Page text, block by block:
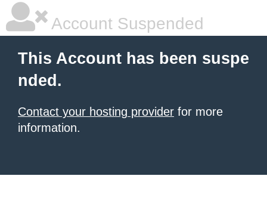
Account Suspended
This Account has been suspe
nded.
Contact your hosting provider for more
information.